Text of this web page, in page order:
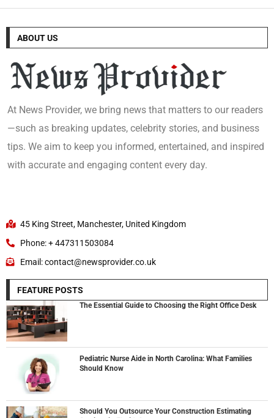
ABOUT US
At News Provider, we bring news that matters to our readers
—such as breaking updates, celebrity stories, and business
tips. We aim to keep you informed, entertained, and inspired
with accurate and engaging content every day.
45 King Street, Manchester, United Kingdom
Phone: + 447311503084
Email: contact@newsprovider.co.uk
FEATURE POSTS
The Essential Guide to Choosing the Right Office Desk
Pediatric Nurse Aide in North Carolina: What Families
Should Know
Should You Outsource Your Construction Estimating